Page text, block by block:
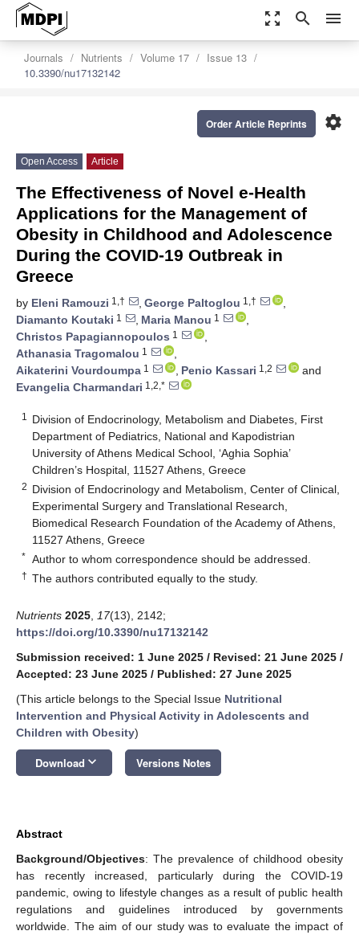
zoom_out_map search menu
Journals Nutrients Volume 17
Issue 13
10.3390/nu17132142
settings
Order Article Reprints
Open Access Article
The Effectiveness of Novel e-Health
Applications for the Management of
Obesity in Childhood and Adolescence
During the COVID-19 Outbreak in
Greece
by Eleni Ramouzi 1,† , George Paltoglou 1,†
,
Diamanto Koutaki 1 , Maria Manou 1
,
Christos Papagiannopoulos 1
,
Athanasia Tragomalou 1
,
Aikaterini Vourdoumpa 1 , Penio Kassari 1,2
and
Evangelia Charmandari 1,2,*
1
Division of Endocrinology, Metabolism and Diabetes, First
Department of Pediatrics, National and Kapodistrian
University of Athens Medical School, ‘Aghia Sophia’
Children’s Hospital, 11527 Athens, Greece
2 Division of Endocrinology and Metabolism, Center of Clinical,
Experimental Surgery and Translational Research,
Biomedical Research Foundation of the Academy of Athens,
11527 Athens, Greece
* Author to whom correspondence should be addressed.
† The authors contributed equally to the study.
Nutrients 2025 17(13), 2142;
https://doi.org/10.3390/nu17132142
Submission received: 1 June 2025 / Revised: 21 June 2025 /
Accepted: 23 June 2025 / Published: 27 June 2025
(This article belongs to the Special Issue Nutritional
Intervention and Physical Activity in Adolescents and
Children with Obesity)
Download keyboard_arrow_down Versions Notes
Abstract
Background/Objectives: The prevalence of childhood obesity
has recently increased, particularly during the COVID-19
pandemic, owing to lifestyle changes as a result of public health
regulations and guidelines introduced by governments
worldwide. The aim of our study was to evaluate the impact of